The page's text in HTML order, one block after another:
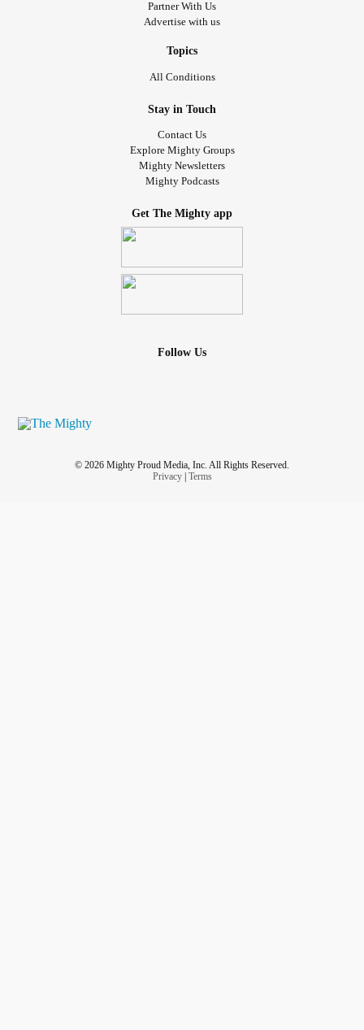
Partner With Us
Advertise with us
Topics
All Conditions
Stay in Touch
Contact Us
Explore Mighty Groups
Mighty Newsletters
Mighty Podcasts
Get The Mighty app
Follow Us
© 2026 Mighty Proud Media, Inc. All Rights Reserved.
Privacy| Terms